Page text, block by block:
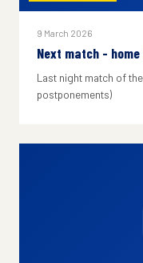
9 March 2026
Next match -
Last night match of
postponements)